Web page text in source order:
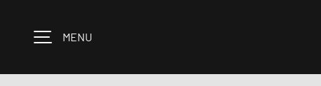
Skip to content
MENU